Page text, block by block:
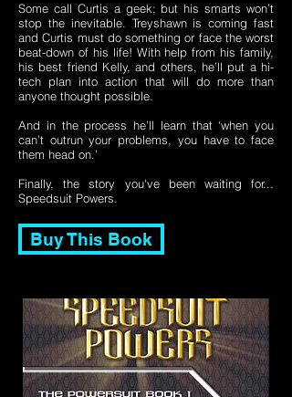
Some call Curtis a geek; but his smarts won’t
stop the inevitable. Treyshawn is coming fast
and Curtis must do something or face the worst
beat-down of his life! With help from his family,
his best friend Kelly, and others, he’ll put a hi-
tech plan into action that will do more than
anyone thought possible.
And in the process he’ll learn that ‘when you
can’t outrun your problems, you have to face
them head on.’
Finally, the story you've been waiting for...
Speedsuit Powers.
Buy This Book